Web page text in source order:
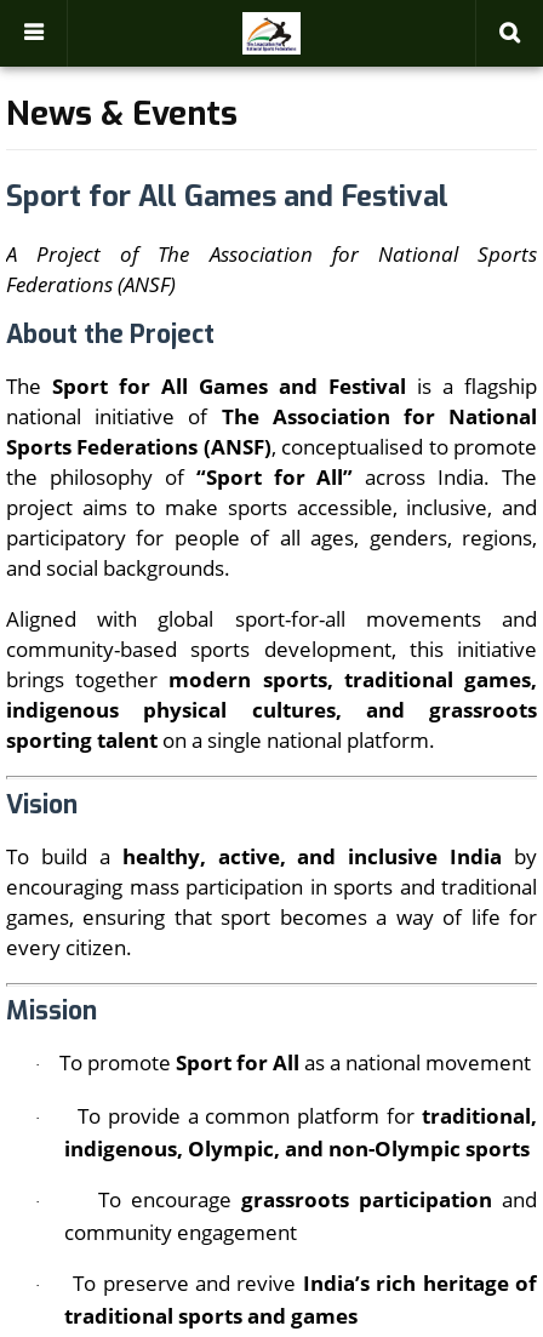
News & Events
Sport for All Games and Festival
A Project of The Association for National Sports
Federations (ANSF)
About the Project
The Sport for All Games and Festival is a flagship
national initiative of The Association for National
Sports Federations (ANSF), conceptualised to promote
the philosophy of “Sport for All” across India. The
project aims to make sports accessible, inclusive, and
participatory for people of all ages, genders, regions,
and social backgrounds.
Aligned with global sport-for-all movements and
community-based sports development, this initiative
brings together modern sports, traditional games,
indigenous physical cultures, and grassroots
sporting talent on a single national platform.
Vision
To build a healthy, active, and inclusive India by
encouraging mass participation in sports and traditional
games, ensuring that sport becomes a way of life for
every citizen.
Mission
· To promote Sport for All as a national movement
· To provide a common platform fortraditional,
indigenous, Olympic, and non-Olympic sports
· To encourage grassroots participation and
community engagement
· To preserve and revive India’s rich heritage of
traditional sports and games